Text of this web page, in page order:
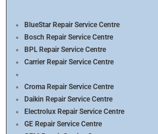
BlueStar Repair Service Centre
Bosch Repair Service Centre
BPL Repair Service Centre
Carrier Repair Service Centre
Croma Repair Service Centre
Daikin Repair Service Centre
Electrolux Repair Service Centre
GE Repair Service Centre